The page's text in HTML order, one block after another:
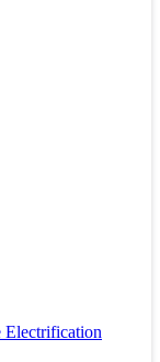
Electrification